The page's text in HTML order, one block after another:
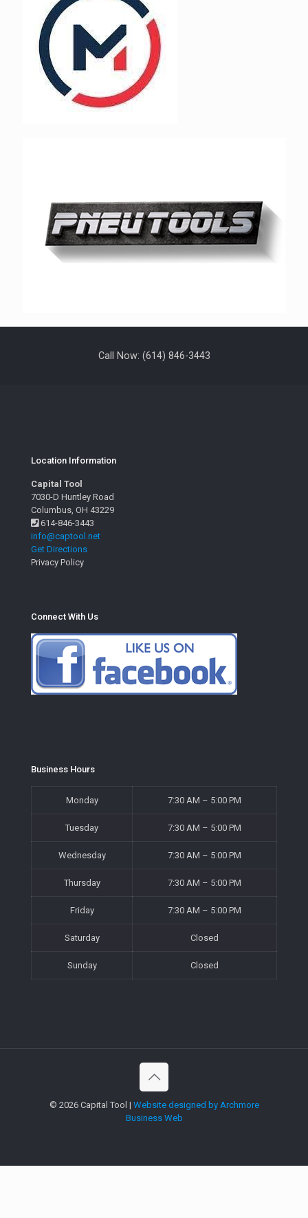
Call Now: (614) 846-3443
Location Information
Capital Tool
7030-D Huntley Road
Columbus, OH 43229
614-846-3443
info@captool.net
Get Directions
Privacy Policy
Connect With Us
Business Hours
Monday 7:30 AM – 5:00 PM
Tuesday 7:30 AM – 5:00 PM
Wednesday 7:30 AM – 5:00 PM
Thursday 7:30 AM – 5:00 PM
Friday 7:30 AM – 5:00 PM
Saturday Closed
Sunday Closed
© 2026 Capital Tool | Website designed by Archmore
Business Web